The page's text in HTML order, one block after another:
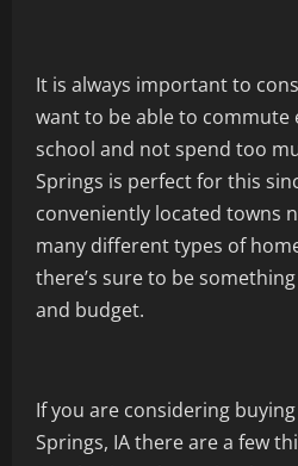
It is always important to
want to be able to commute
school and not spend too
Springs is perfect for this
conveniently located towns
many different types of
there’s sure to be
and budget.
If you are considering
Springs, IA there are a few